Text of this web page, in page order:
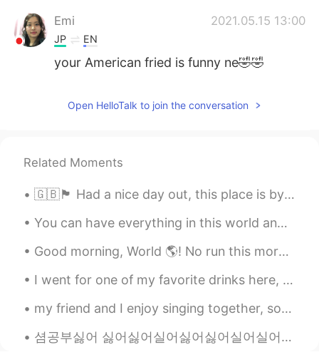
Emi 2021.05.15 13:00
JP EN
your American fried is funny ne🤣🤣
Open HelloTalk to join the conversation
Related Moments
🇬🇧🏴󠁧󠁢󠁥󠁮󠁧󠁿 Had a nice day out, this place is by the sea! (Portsmouth) 🌊 ✨🙌🏻 It was a lot of fun t...
You can have everything in this world and still have nothing, Or you can have little and have it...
Good morning, World 🌎! No run this morning 🙈. I wanted to wake up at 6:00, but overslept. Had to ...
I went for one of my favorite drinks here, " Cherry Lemonade" 🍒 🍋 ! "Limonada de Cerezada" it's...
my friend and I enjoy singing together, so we sang Water Fountain by Alec Benjamin and recorded i...
셤공부싫어 싫어싫어실어싫어싫어실어실어엉싫다고싫다구실어엉싫다고싫다구싫어싫어실어싫어싫어실어싫어싫어실어싫어싫어실어엉싫다고싫다구싫다싫다고싫다구싫다싫다고싫다구싫다실어실오실어셇어실어싫어...